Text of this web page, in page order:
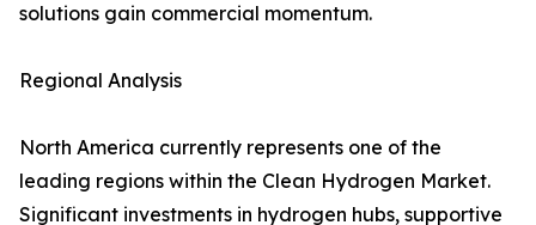
solutions gain commercial momentum.
Regional Analysis
North America currently represents one of the
leading regions within the Clean Hydrogen Market.
Significant investments in hydrogen hubs, supportive